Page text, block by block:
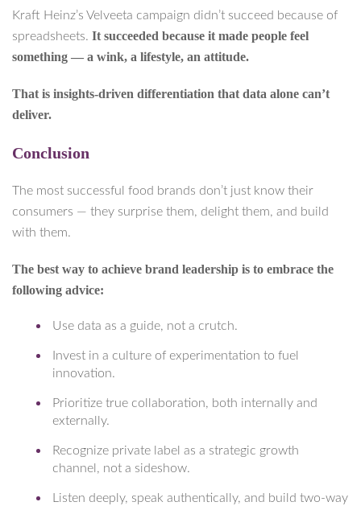
Kraft Heinz’s Velveeta campaign didn’t succeed because of
spreadsheets. It succeeded because it made people feel
something — a wink, a lifestyle, an attitude.
That is insights-driven differentiation that data alone can’t
deliver.
Conclusion
The most successful food brands don’t just know their
consumers — they surprise them, delight them, and build
with them.
The best way to achieve brand leadership is to embrace the
following advice:
Use data as a guide, not a crutch.
Invest in a culture of experimentation to fuel
innovation.
Prioritize true collaboration, both internally and
externally.
Recognize private label as a strategic growth
channel, not a sideshow.
Listen deeply, speak authentically, and build two-way